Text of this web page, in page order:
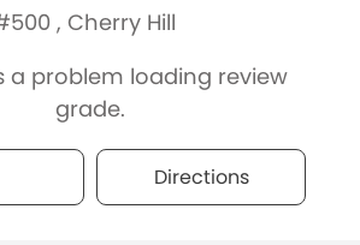
, Cherry Hill
a problem loading review
grade.
Directions